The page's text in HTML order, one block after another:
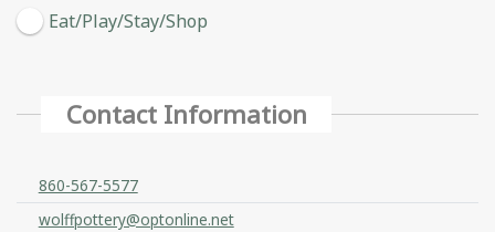
Eat/Play/Stay/Shop
Contact Information
860-567-5577
wolffpottery@optonline.net